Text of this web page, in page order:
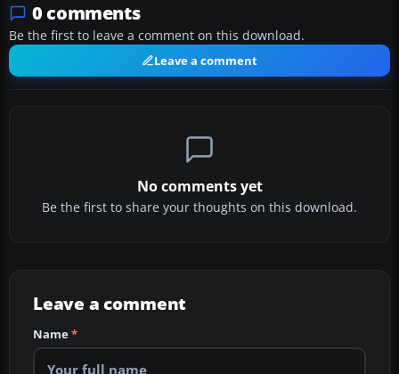
0 comments
Be the first to leave a comment on this download.
Leave a comment
No comments yet
Be the first to share your thoughts on this download.
Leave a comment
Name*